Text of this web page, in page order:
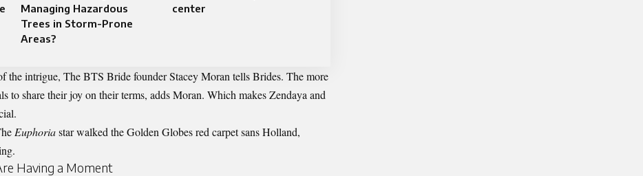
Managing Hazardous
Trees in Storm-Prone
Areas?
center
the intrigue, The BTS Bride founder Stacey Moran tells Brides. The more
to share their joy on their terms, adds Moran. Which makes Zendaya and
Euphoriastar walked the Golden Globes red carpet sans Holland,
Having a Moment